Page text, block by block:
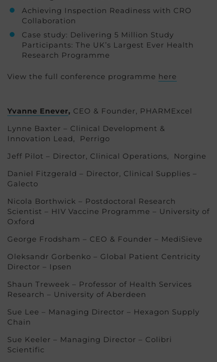
Achieving Inspection Readiness with CRO
Collaboration
Case study: Delivering 5 Million Study
Participants: The UK’s Largest Ever Health
Research Programme
View the full conference programme here
Yvanne Enever, CEO & Founder, PHARMExcel
Lynne Baxter – Clinical Development &
Innovation Lead, Perrigo
Jeff Pilot – Director, Clinical Operations, Norgine
Daniel Fitzgerald – Director, Clinical Supplies –
Galecto
Nicola Borthwick – Postdoctoral Research
Scientist – HIV Vaccine Programme – University of
Oxford
George Frodsham – CEO & Founder – MediSieve
Oleksandr Gorbenko – Global Patient Centricity
Director – Ipsen
Shaun Treweek – Professor of Health Services
Research – University of Aberdeen
Sue Lee – Managing Director – Hexagon Supply
Chain
Sue Keeler – Managing Director – Colibri
Scientific